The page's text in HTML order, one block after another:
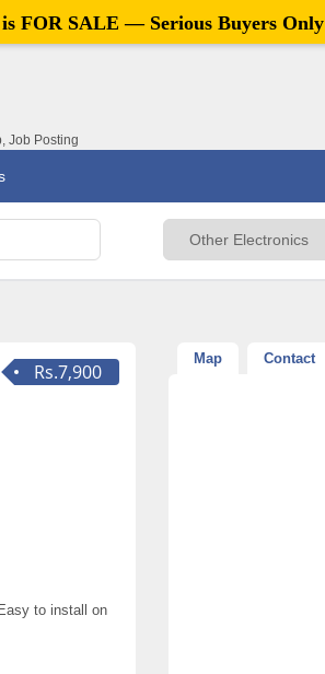
Job Posting
Rs.7,900
to install on
Map Contact
is FOR SALE — Serious Buyers Only